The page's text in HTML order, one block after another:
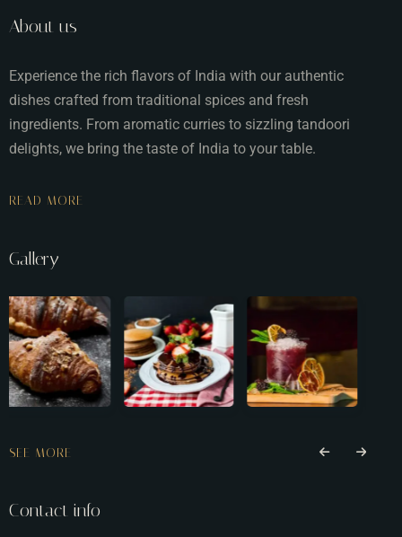
About us
Experience the rich flavors of India with our authentic
dishes crafted from traditional spices and fresh
ingredients. From aromatic curries to sizzling tandoori
delights, we bring the taste of India to your table.
READ MORE
Gallery
SEE MORE
Contact info